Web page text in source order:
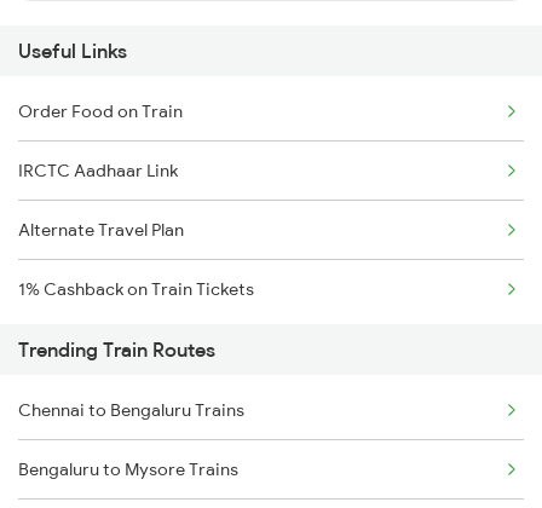
Useful Links
Order Food on Train
IRCTC Aadhaar Link
Alternate Travel Plan
1% Cashback on Train Tickets
Trending Train Routes
Chennai to Bengaluru Trains
Bengaluru to Mysore Trains